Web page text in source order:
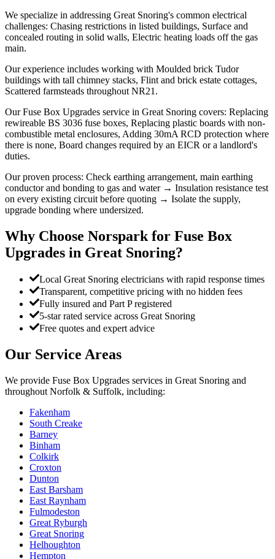
We specialize in addressing Great Snoring's common electrical
challenges: Chasing restrictions in listed buildings, Surface and
concealed routing in solid walls, Electric heating loads off the gas
main.
Our experience includes working with Moulded brick Tudor
buildings with tall chimney stacks, Flint and brick estate cottages,
Scattered farmsteads throughout NR21.
Our Fuse Box Upgrades service in Great Snoring covers: Replacing
rewireable BS 3036 fuse boxes, Replacing plastic boards with non-
combustible metal enclosures, Adding 30mA RCD protection where
there is none, Board changes required by an EICR or a landlord's
duties.
Our proven process: Check earthing arrangement, main earthing
conductor and bonding to gas and water → Insulation resistance test
on every existing circuit before quoting → Isolate the supply,
upgrade bonding where undersized.
Why Choose Norspark for Fuse Box
Upgrades in Great Snoring?
Local Great Snoring electricians with rapid response times
Transparent, competitive pricing with no hidden fees
Fully insured and Part P registered
5-star rated service across Great Snoring
Free quotes and expert advice
Our Service Areas
We provide Fuse Box Upgrades services in Great Snoring and
throughout Norfolk & Suffolk, including:
Fakenham
South Creake
Barney
Binham
Colkirk
Croxton
Dunton
East Barsham
East Raynham
Fulmodeston
Great Ryburgh
Great Snoring
Helhoughton
Hempton